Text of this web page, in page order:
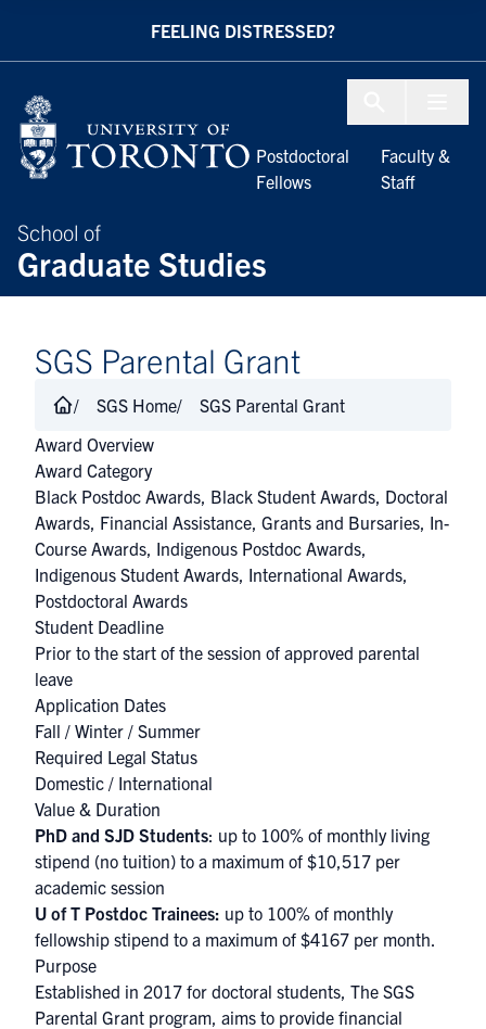
FEELING DISTRESSED?
School of
Graduate Studies
Postdoctoral
Fellows
Faculty &
Staff
SGS Parental Grant
SGS Home
SGS Parental Grant
Award Overview
Award Category
Black Postdoc Awards, Black Student Awards, Doctoral
Awards, Financial Assistance, Grants and Bursaries, In-
Course Awards, Indigenous Postdoc Awards,
Indigenous Student Awards, International Awards,
Postdoctoral Awards
Student Deadline
Prior to the start of the session of approved parental
leave
Application Dates
Fall / Winter / Summer
Required Legal Status
Domestic / International
Value & Duration
PhD and SJD Students: up to 100% of monthly living
stipend (no tuition) to a maximum of $10,517 per
academic session
U of T Postdoc Trainees: up to 100% of monthly
fellowship stipend to a maximum of $4167 per month.
Purpose
Established in 2017 for doctoral students, The SGS
Parental Grant program, aims to provide financial